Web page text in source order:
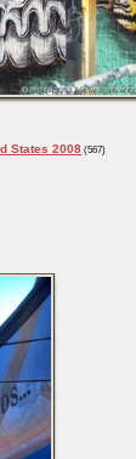
States 2008 (567)